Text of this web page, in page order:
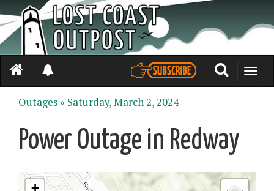
Toggle
Outages » Saturday, March 2, 2024
Power Outage in Redway